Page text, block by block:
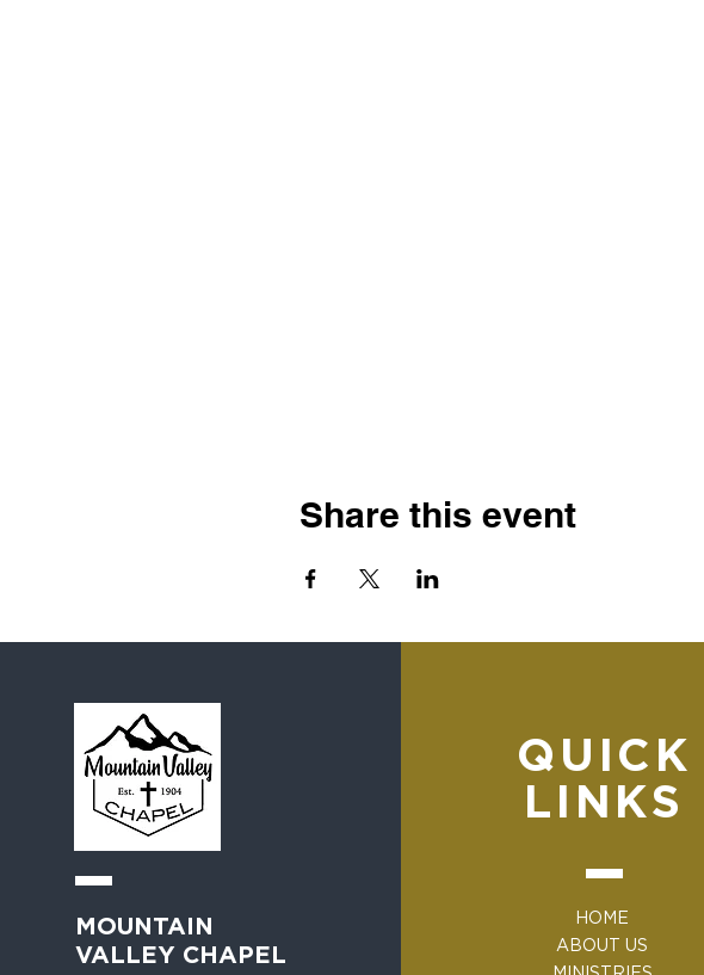
Share this event
MOUNTAIN
VALLEY CHAPEL
QUICK
LINKS
HOME
ABOUT US